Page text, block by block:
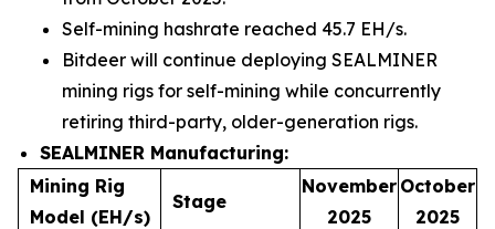
Self-mining hashrate reached 45.7 EH/s.
Bitdeer will continue deploying SEALMINER
mining rigs for self-mining while concurrently
retiring third-party, older-generation rigs.
SEALMINER Manufacturing:
Mining Rig
Model (EH/s)
Stage
November
2025
October
2025